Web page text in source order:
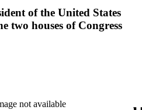
of the United States
two houses of Congress
not available